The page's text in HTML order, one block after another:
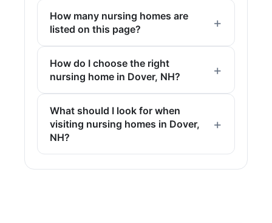
How many nursing homes are
listed on this page?
How do I choose the right
nursing home in Dover, NH?
What should I look for when
visiting nursing homes in Dover,
NH?